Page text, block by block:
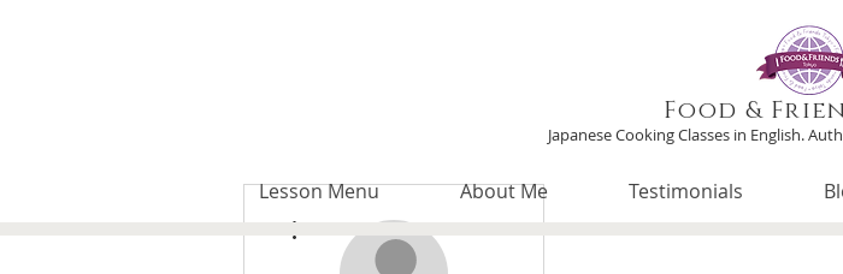
Food &
Japanese Cooking Classes in English.
Lesson Menu About Me Testimonials